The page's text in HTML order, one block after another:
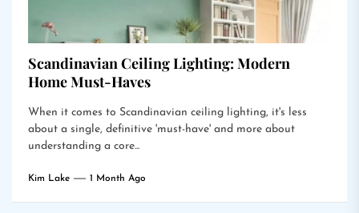
Scandinavian Ceiling Lighting: Modern
Home Must-Haves
When it comes to Scandinavian ceiling lighting, it's less
about a single, definitive 'must-have' and more about
understanding a core...
Kim Lake 1 Month Ago